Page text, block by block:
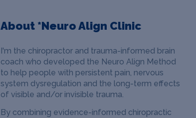
About *Neuro Align Clinic
I'm the chiropractor and trauma-informed brain
coach who developed the Neuro Align Method
to help people with persistent pain, nervous
system dysregulation and the long-term effects
of visible and/or invisible trauma.
By combining evidence-informed chiropractic